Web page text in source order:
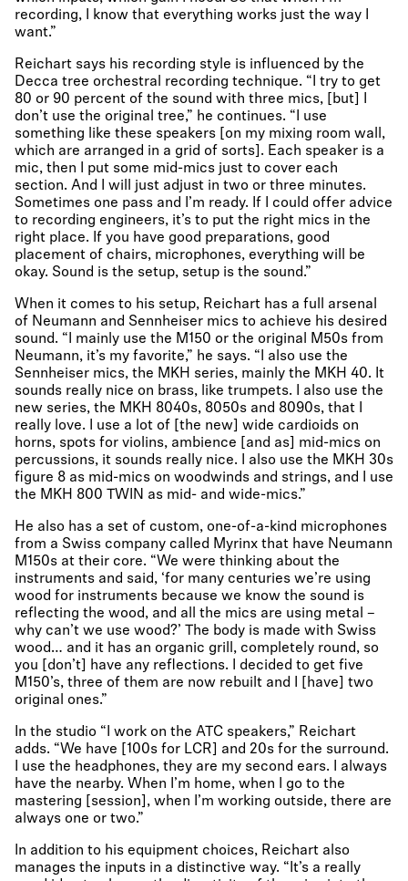
recording, I know that everything works just the way I
want.”
Reichart says his recording style is influenced by the
Decca tree orchestral recording technique. “I try to get
80 or 90 percent of the sound with three mics, [but] I
don’t use the original tree,” he continues. “I use
something like these speakers [on my mixing room wall,
which are arranged in a grid of sorts]. Each speaker is a
mic, then I put some mid-mics just to cover each
section. And I will just adjust in two or three minutes.
Sometimes one pass and I’m ready. If I could offer advice
to recording engineers, it’s to put the right mics in the
right place. If you have good preparations, good
placement of chairs, microphones, everything will be
okay. Sound is the setup, setup is the sound.”
When it comes to his setup, Reichart has a full arsenal
of Neumann and Sennheiser mics to achieve his desired
sound. “I mainly use the M150 or the original M50s from
Neumann, it’s my favorite,” he says. “I also use the
Sennheiser mics, the MKH series, mainly the MKH 40. It
sounds really nice on brass, like trumpets. I also use the
new series, the MKH 8040s, 8050s and 8090s, that I
really love. I use a lot of [the new] wide cardioids on
horns, spots for violins, ambience [and as] mid-mics on
percussions, it sounds really nice. I also use the MKH 30s
figure 8 as mid-mics on woodwinds and strings, and I use
the MKH 800 TWIN as mid- and wide-mics.”
He also has a set of custom, one-of-a-kind microphones
from a Swiss company called Myrinx that have Neumann
M150s at their core. “We were thinking about the
instruments and said, ‘for many centuries we’re using
wood for instruments because we know the sound is
reflecting the wood, and all the mics are using metal –
why can’t we use wood?’ The body is made with Swiss
wood… and it has an organic grill, completely round, so
you [don’t] have any reflections. I decided to get five
M150’s, three of them are now rebuilt and I [have] two
original ones.”
In the studio “I work on the ATC speakers,” Reichart
adds. “We have [100s for LCR] and 20s for the surround.
I use the headphones, they are my second ears. I always
have the nearby. When I’m home, when I go to the
mastering [session], when I’m working outside, there are
always one or two.”
In addition to his equipment choices, Reichart also
manages the inputs in a distinctive way. “It’s a really